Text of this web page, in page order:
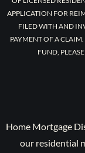
APPLICATION FOR
FILED WITH AND
PAYMENT OF A
FUND,
Home Mortgage
our residential